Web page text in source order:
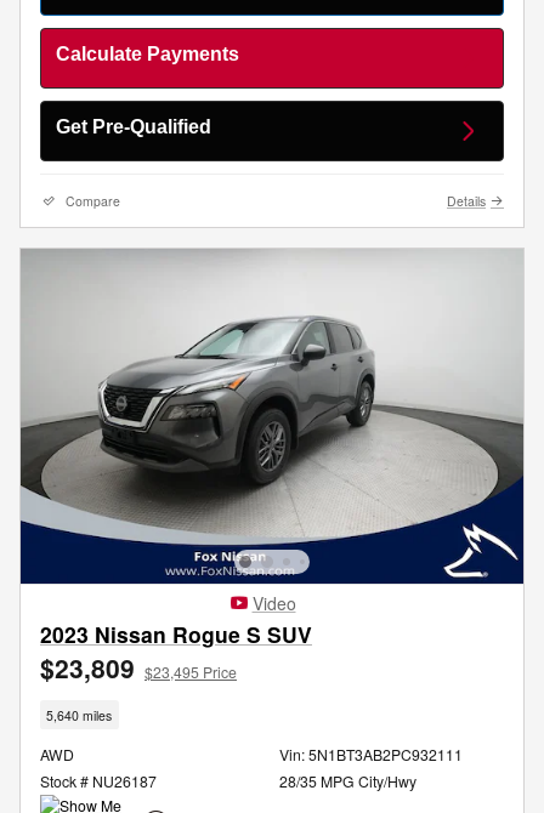
Calculate Payments
Get Pre-Qualified
Compare Details
Video
2023 Nissan Rogue S SUV
$23,809 $23,495 Price
5,640 miles
AWD
Stock # NU26187
Vin: 5N1BT3AB2PC932111
28/35 MPG City/Hwy